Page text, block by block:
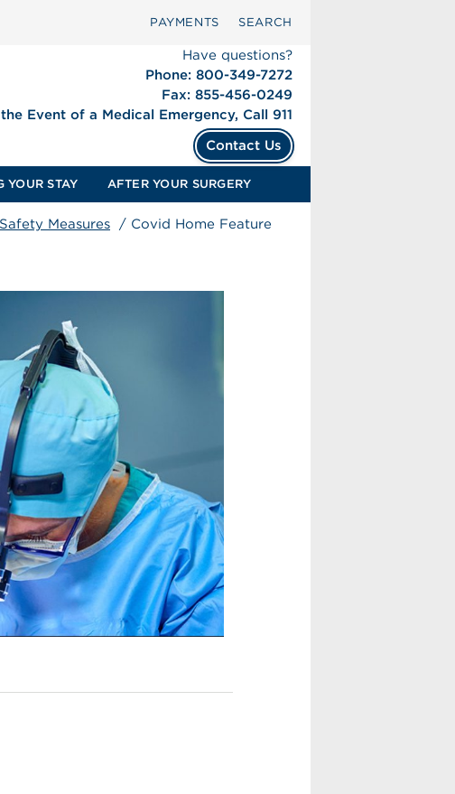
PAYMENTS SEARCH
Have questions?
Phone: 800-349-7272
Fax: 855-456-0249
Event of a Medical Emergency, Call 911
Contact Us
YOUR STAY AFTER YOUR SURGERY
Measures / Covid Home Feature